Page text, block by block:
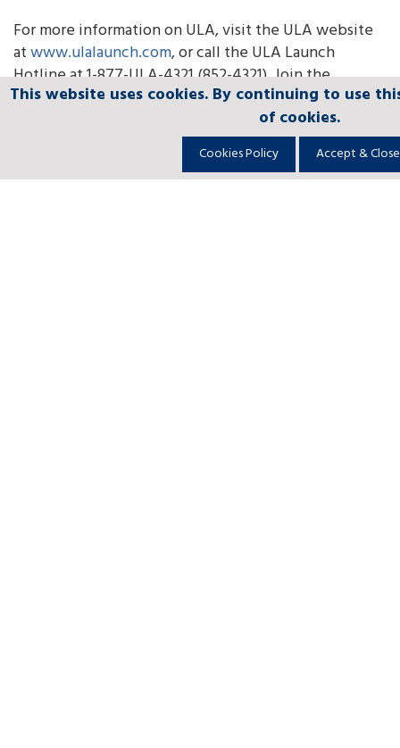
For more information on ULA, visit the ULA website
atwww.ulalaunch.com, or call the ULA Launch
Hotline at 1-877-ULA-4321 (852-4321). Join the
conversation
twitter.com/
This website uses cookies. By continuing to use
of cookies.
Cookies Policy Accept & Close
This website uses cookies. By continuing to use
of cookies.
Cookies Policy Accept & Close
This website uses cookies. By continuing to use
of cookies.
Cookies Policy Accept & Close
This website uses cookies. By continuing to use
of cookies.
Cookies Policy Accept & Close
This website uses cookies. By continuing to use
of cookies.
Cookies Policy Accept & Close